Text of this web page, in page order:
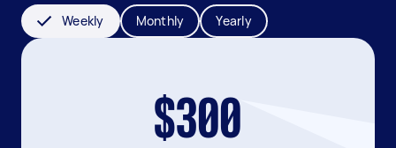
Weekly Monthly Yearly
$300